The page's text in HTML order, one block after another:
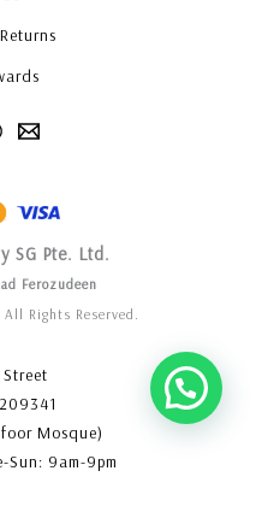
SG Pte. Ltd.
Ferozudeen
Rights Reserved.
Street
Mosque)
Sun: 9am-9pm